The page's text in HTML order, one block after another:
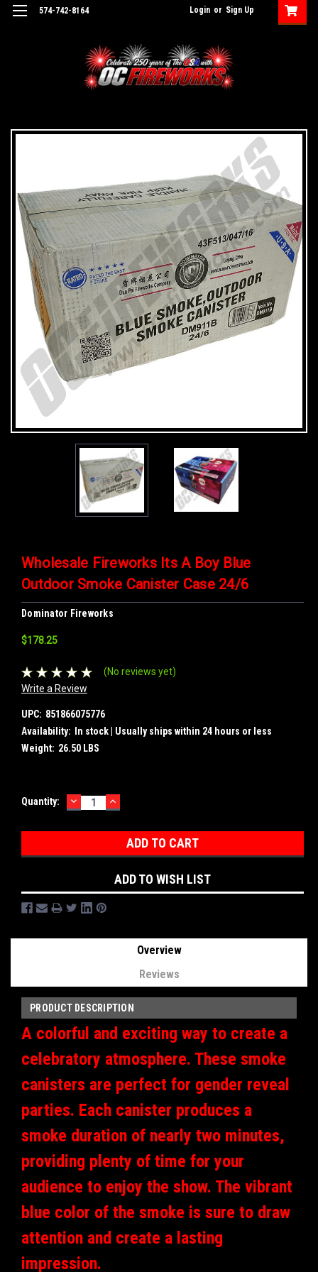
574-742-8164 Login or Sign Up
Wholesale Fireworks Its A Boy Blue
Outdoor Smoke Canister Case 24/6
Dominator Fireworks
$178.25
(No reviews yet)
Write a Review
UPC: 851866075776
Availability:
In stock | Usually ships within 24 hours or less
Weight: 26.50 LBS
Current
Quantity: DECREASE
QUANTITY:
INCREASE
QUANTITY:
ADD TO WISH LIST
Overview
Reviews
PRODUCT DESCRIPTION
A colorful and exciting way to create a
celebratory atmosphere. These smoke
canisters are perfect for gender reveal
parties. Each canister produces a
smoke duration of nearly two minutes,
providing plenty of time for your
audience to enjoy the show. The vibrant
blue color of the smoke is sure to draw
attention and create a lasting
impression.